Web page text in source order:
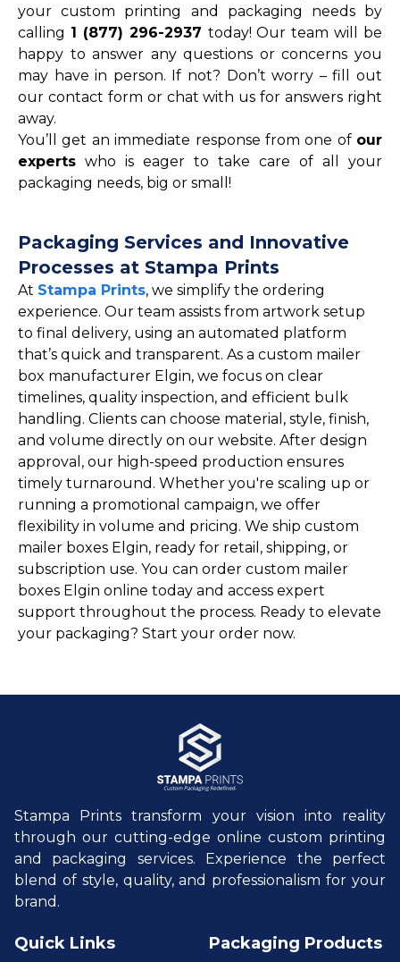
your custom printing and packaging needs by
calling 1 (877) 296-2937 today! Our team will be
happy to answer any questions or concerns you
may have in person. If not? Don’t worry – fill out
our contact form or chat with us for answers right
away.
You’ll get an immediate response from one of our
experts who is eager to take care of all your
packaging needs, big or small!
Packaging Services and Innovative
Processes at Stampa Prints
At Stampa Prints, we simplify the ordering
experience. Our team assists from artwork setup
to final delivery, using an automated platform
that’s quick and transparent. As a custom mailer
box manufacturer Elgin, we focus on clear
timelines, quality inspection, and efficient bulk
handling. Clients can choose material, style, finish,
and volume directly on our website. After design
approval, our high-speed production ensures
timely turnaround. Whether you're scaling up or
running a promotional campaign, we offer
flexibility in volume and pricing. We ship custom
mailer boxes Elgin, ready for retail, shipping, or
subscription use. You can order custom mailer
boxes Elgin online today and access expert
support throughout the process. Ready to elevate
your packaging? Start your order now.
Stampa Prints transform your vision into reality
through our cutting-edge online custom printing
and packaging services. Experience the perfect
blend of style, quality, and professionalism for your
brand.
Quick Links Packaging Products